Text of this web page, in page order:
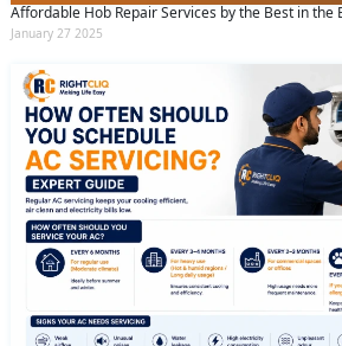
Affordable Hob Repair Services by the Best in the
January 27 2025